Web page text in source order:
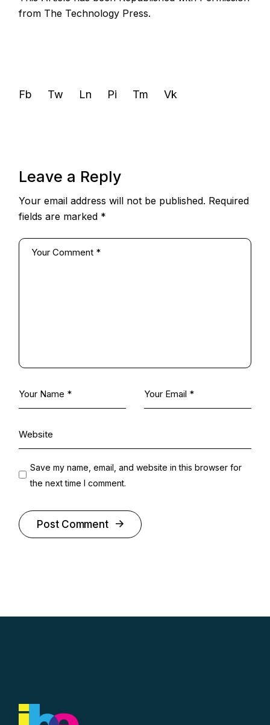
from The Technology Press.
Fb Tw Ln Pi Tm Vk
Leave a Reply
Your email address will not be published. Required
fields are marked *
Save my name, email, and website in this browser for
the next time I comment.
Post Comment